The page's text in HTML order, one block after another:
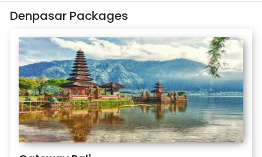
Denpasar Packages